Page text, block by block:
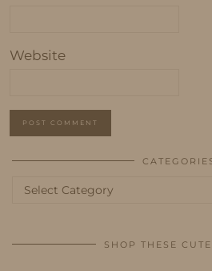
Website
Categories
SHOP THESE